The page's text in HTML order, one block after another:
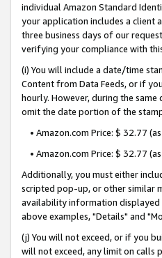
individual Amazon Standard
your application includes a client
three business days of our
verifying your compliance with
(i) You will include a date/time
Content from Data Feeds, or if
hourly. However, during the
omit the date portion of the
• Amazon.com Price: $ 32.77
• Amazon.com Price: $ 32.77
Additionally, you must either
scripted pop-up, or other similar
availability information displayed
above examples, "Details" and
(j) You will not exceed, or if you
will not exceed, any limit on calls